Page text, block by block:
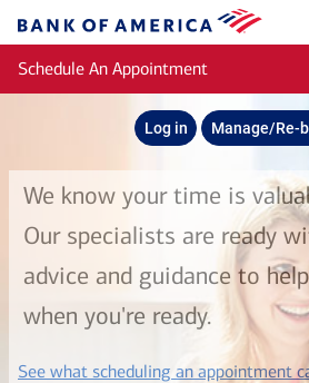
Bank
of
America
Schedule An Appointment
Log in Manage/Re-
We know your time is
Our specialists are ready
advice and guidance to help
when you're ready.
See what scheduling an appointment